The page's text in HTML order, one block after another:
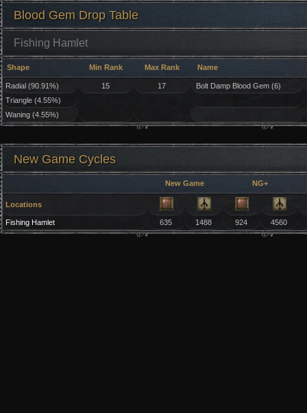
Blood Gem Drop Table
Fishing Hamlet
Shape Min Rank Max Rank Name
Radial (90.91%) 15 17
Bolt Damp Blood Gem (6)
Triangle (4.55%)
Waning (4.55%)
New Game Cycles
New Game NG+
Locations
Fishing Hamlet 635 1488 924 4560